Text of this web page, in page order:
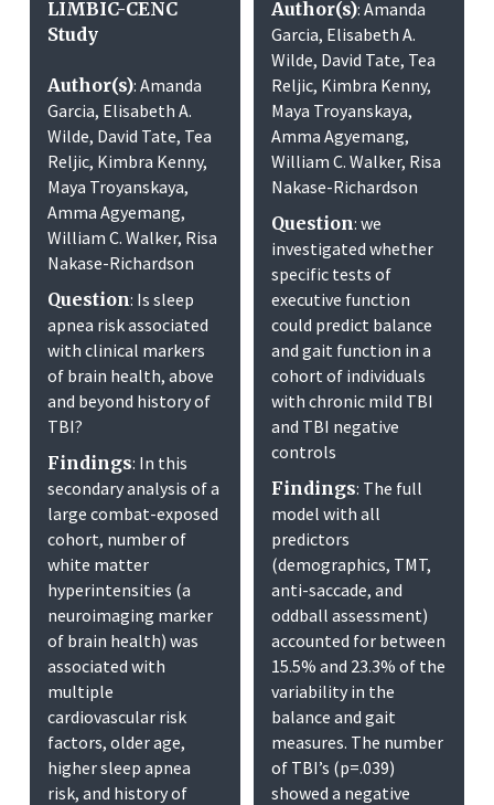
LIMBIC-CENC
Study
Author(s): Amanda
Garcia, Elisabeth A.
Wilde, David Tate, Tea
Reljic, Kimbra Kenny,
Maya Troyanskaya,
Amma Agyemang,
William C. Walker, Risa
Nakase-Richardson
Question: Is sleep
apnea risk associated
with clinical markers
of brain health, above
and beyond history of
TBI?
Findings: In this
secondary analysis of a
large combat-exposed
cohort, number of
white matter
hyperintensities (a
neuroimaging marker
of brain health) was
associated with
multiple
cardiovascular risk
factors, older age,
higher sleep apnea
risk, and history of
Author(s): Amanda
Garcia, Elisabeth A.
Wilde, David Tate, Tea
Reljic, Kimbra Kenny,
Maya Troyanskaya,
Amma Agyemang,
William C. Walker, Risa
Nakase-Richardson
Question: we
investigated whether
specific tests of
executive function
could predict balance
and gait function in a
cohort of individuals
with chronic mild TBI
and TBI negative
controls
Findings: The full
model with all
predictors
(demographics, TMT,
anti-saccade, and
oddball assessment)
accounted for between
15.5% and 23.3% of the
variability in the
balance and gait
measures. The number
of TBI’s (p=.039)
showed a negative